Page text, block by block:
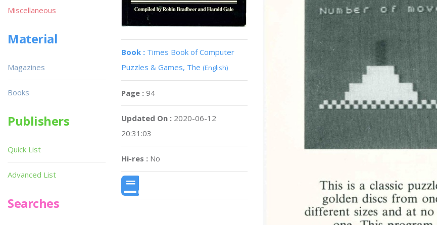
Book : Times Book of Computer
Puzzles & Games, The (English)
Page : 94
Updated On : 2020-06-12
20:31:03
Hi-res : No
Miscellaneous
Material
Magazines
Books
Publishers
Quick List
Advanced List
Searches